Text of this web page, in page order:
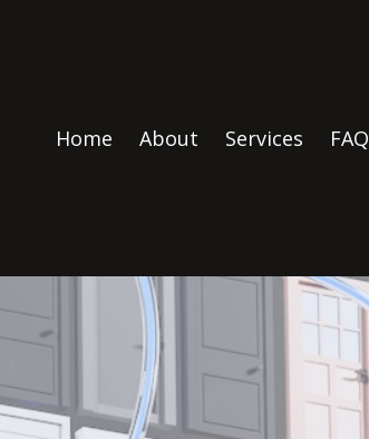
Home About Services FAQ